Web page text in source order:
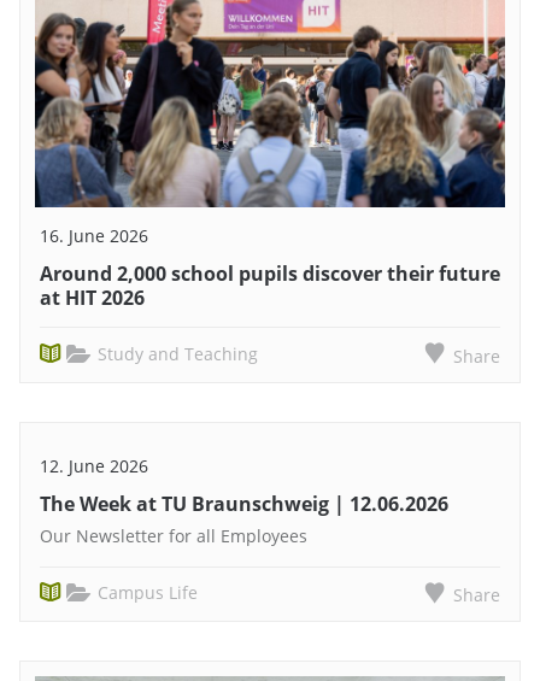
16. June 2026
Around 2,000 school pupils discover their future
at HIT 2026
Study and Teaching Share
12. June 2026
The Week at TU Braunschweig | 12.06.2026
Our Newsletter for all Employees
Campus Life Share